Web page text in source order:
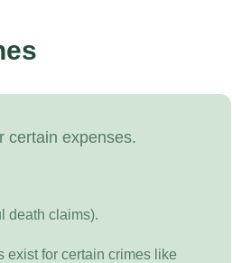
certain expenses.
death claims).
exist for certain crimes like